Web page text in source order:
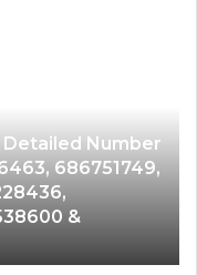
Search
605713742,